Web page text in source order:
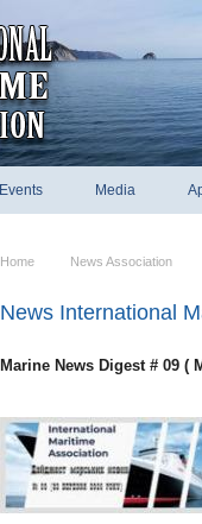
Events Media
Home News Association
News International
Marine News Digest # 09 (